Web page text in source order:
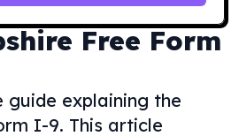
Free Form
guide explaining the
I-9. This article